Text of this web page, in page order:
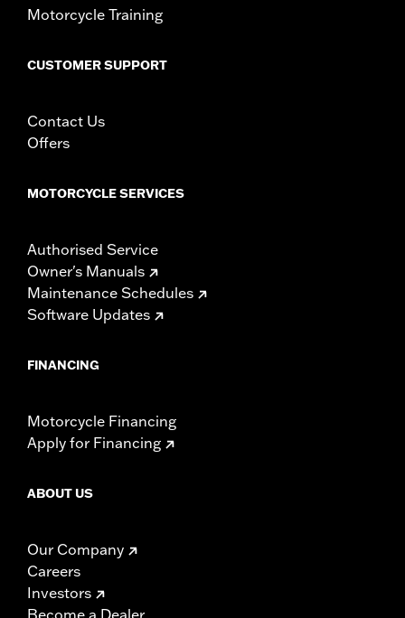
Tread:Scorcher 31
from different manufacturers on the same
NOTES:Harley-Davidson® recommends the use of approved
Michelin® and Dunlop® Tubes and Rim Bands.
Motorcycle Training
CUSTOMER SUPPORT
Contact Us
Offers
MOTORCYCLE SERVICES
Authorised Service
Owner's Manuals
Maintenance Schedules
Software Updates
FINANCING
Motorcycle Financing
Apply for Financing
ABOUT US
Our Company
Careers
Investors
Become a Dealer